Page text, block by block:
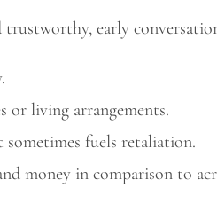
trustworthy, early
or living arrangements.
sometimes fuels retaliation.
money in comparison to